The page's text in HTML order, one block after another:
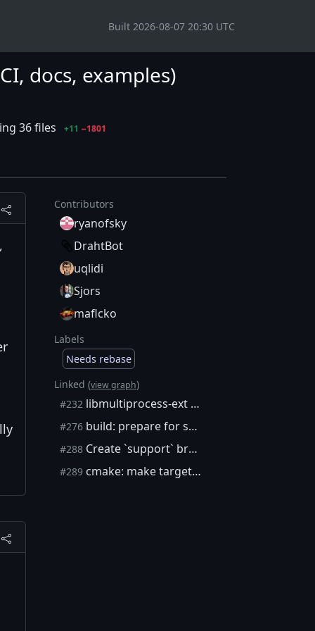
Built 2026-08-07 20:30 UTC
docs, examples)
36 files +11 −1801
Contributors
ryanofsky
DrahtBot
uqlidi
Sjors
maflcko
Labels
Needs rebase
Linked (view graph)
#232 libmultiprocess-ext repo
#276 build: prepare for subtree split
#288 Create `support` branch for CI scripts, documentation, and examples
#289 cmake: make target_capnp_sources use CURRENT dirs